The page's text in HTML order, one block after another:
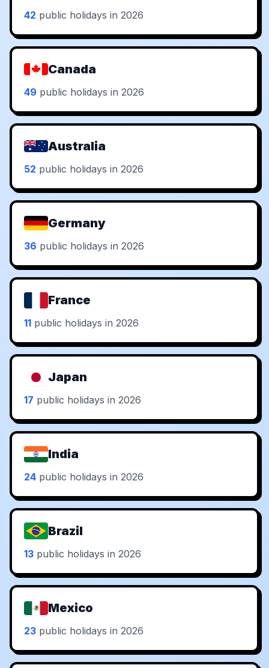
42 public holidays in 2026
Canada
49 public holidays in 2026
Australia
52 public holidays in 2026
Germany
36 public holidays in 2026
France
11 public holidays in 2026
Japan
17 public holidays in 2026
India
24 public holidays in 2026
Brazil
13 public holidays in 2026
Mexico
23 public holidays in 2026